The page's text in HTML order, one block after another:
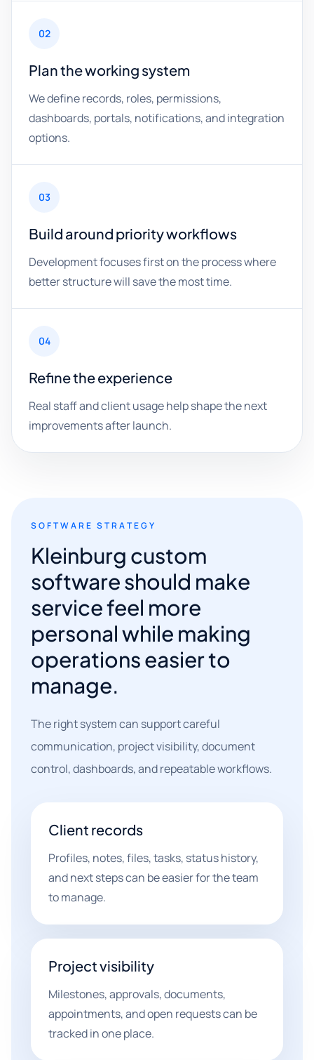
02
Plan the working system
We define records, roles, permissions,
dashboards, portals, notifications, and integration
options.
03
Build around priority workflows
Development focuses first on the process where
better structure will save the most time.
04
Refine the experience
Real staff and client usage help shape the next
improvements after launch.
SOFTWARE STRATEGY
Kleinburg custom
software should make
service feel more
personal while making
operations easier to
manage.
The right system can support careful
communication, project visibility, document
control, dashboards, and repeatable workflows.
Client records
Profiles, notes, files, tasks, status history,
and next steps can be easier for the team
to manage.
Project visibility
Milestones, approvals, documents,
appointments, and open requests can be
tracked in one place.